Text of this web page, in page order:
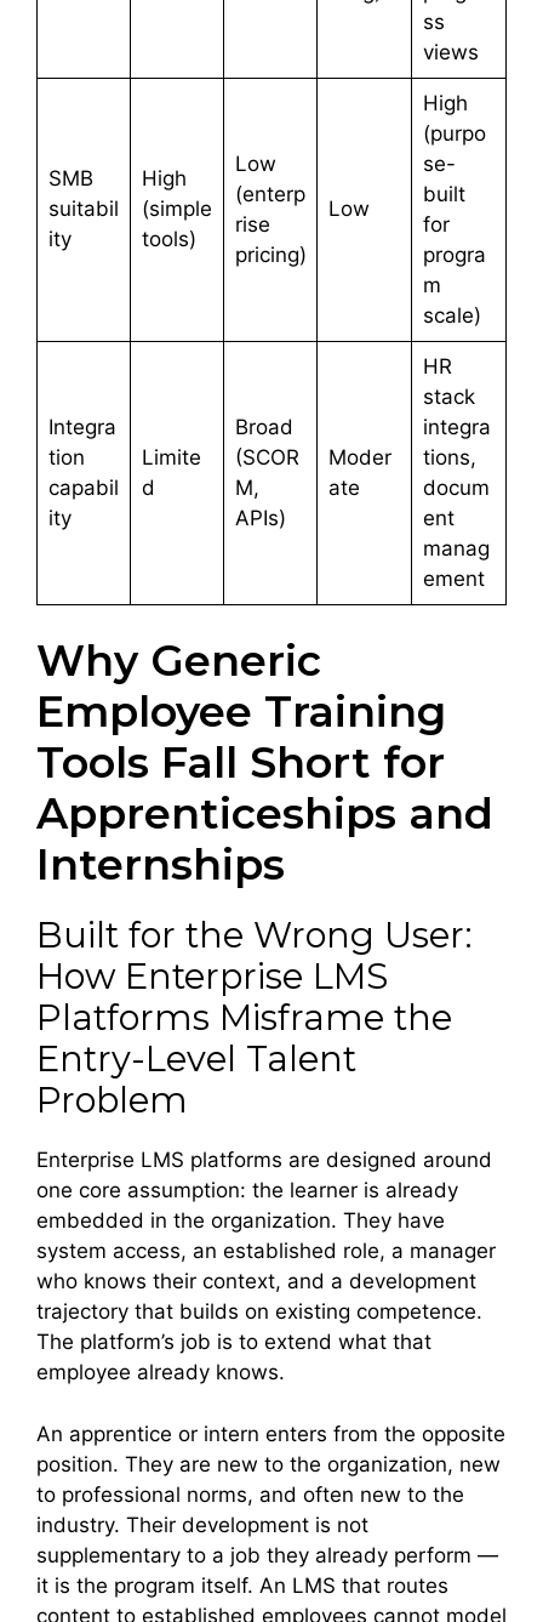
ss
views
SMB
suitabil
ity
High
(simple
tools)
Low
(enterp
rise
pricing)
Low
High
(purpo
se-
built
for
progra
m
scale)
Integra
tion
capabil
ity
Limite
d
Broad
(SCOR
M,
APIs)
Moder
ate
HR
stack
integra
tions,
docum
ent
manag
ement
Why Generic
Employee Training
Tools Fall Short for
Apprenticeships and
Internships
Built for the Wrong User:
How Enterprise LMS
Platforms Misframe the
Entry-Level Talent
Problem
Enterprise LMS platforms are designed around
one core assumption: the learner is already
embedded in the organization. They have
system access, an established role, a manager
who knows their context, and a development
trajectory that builds on existing competence.
The platform’s job is to extend what that
employee already knows.
An apprentice or intern enters from the opposite
position. They are new to the organization, new
to professional norms, and often new to the
industry. Their development is not
supplementary to a job they already perform —
it is the program itself. An LMS that routes
content to established employees cannot model